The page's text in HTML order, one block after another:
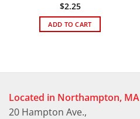
$2.25
ADD TO CART
Located in Northampton, MA
20 Hampton Ave.,